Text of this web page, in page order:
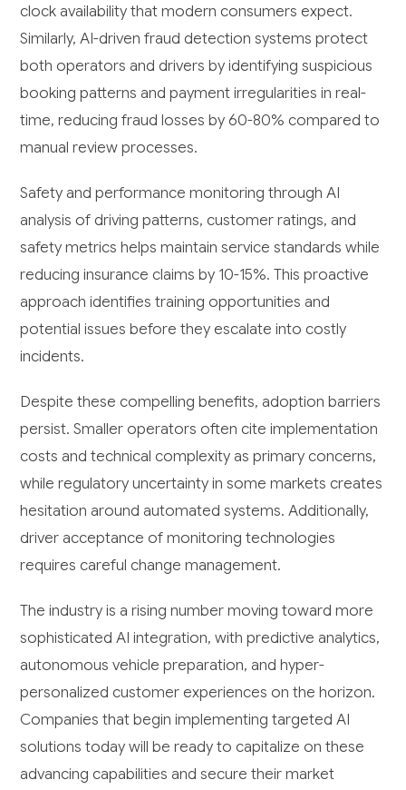
clock availability that modern consumers expect.
Similarly, AI-driven fraud detection systems protect
both operators and drivers by identifying suspicious
booking patterns and payment irregularities in real-
time, reducing fraud losses by 60-80% compared to
manual review processes.
Safety and performance monitoring through AI
analysis of driving patterns, customer ratings, and
safety metrics helps maintain service standards while
reducing insurance claims by 10-15%. This proactive
approach identifies training opportunities and
potential issues before they escalate into costly
incidents.
Despite these compelling benefits, adoption barriers
persist. Smaller operators often cite implementation
costs and technical complexity as primary concerns,
while regulatory uncertainty in some markets creates
hesitation around automated systems. Additionally,
driver acceptance of monitoring technologies
requires careful change management.
The industry is a rising number moving toward more
sophisticated AI integration, with predictive analytics,
autonomous vehicle preparation, and hyper-
personalized customer experiences on the horizon.
Companies that begin implementing targeted AI
solutions today will be ready to capitalize on these
advancing capabilities and secure their market